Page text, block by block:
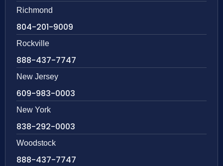
Richmond
804-201-9009
Rockville
888-437-7747
New Jersey
609-983-0003
New York
838-292-0003
Woodstock
888-437-7747